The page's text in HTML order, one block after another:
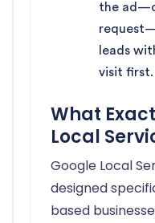
the
leads
visit first.
What
Local
Google Local
designed
based